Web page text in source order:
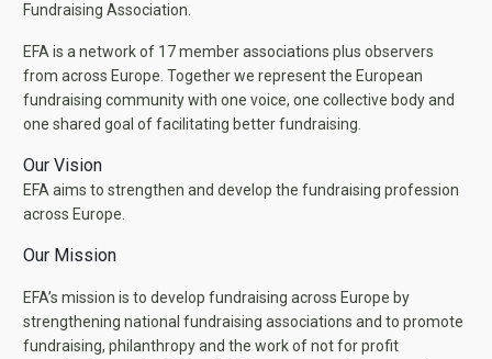
Fundraising Association.
EFA is a network of 17 member associations plus observers
from across Europe. Together we represent the European
fundraising community with one voice, one collective body and
one shared goal of facilitating better fundraising.
Our Vision
EFA aims to strengthen and develop the fundraising profession
across Europe.
Our Mission
EFA’s mission is to develop fundraising across Europe by
strengthening national fundraising associations and to promote
fundraising, philanthropy and the work of not for profit